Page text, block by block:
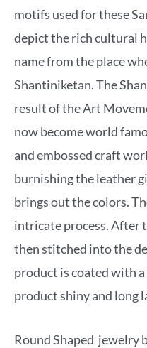
motifs used for these
depict the rich cultural
name from the place
Shantiniketan. The
result of the Art
now become world
and embossed craft
burnishing the leather
brings out the colors.
intricate process. After
then stitched into the
product is coated with
product shiny and long
Round Shaped jewelry